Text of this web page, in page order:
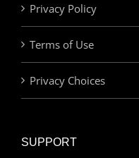
Privacy Policy
Terms of Use
Privacy Choices
SUPPORT